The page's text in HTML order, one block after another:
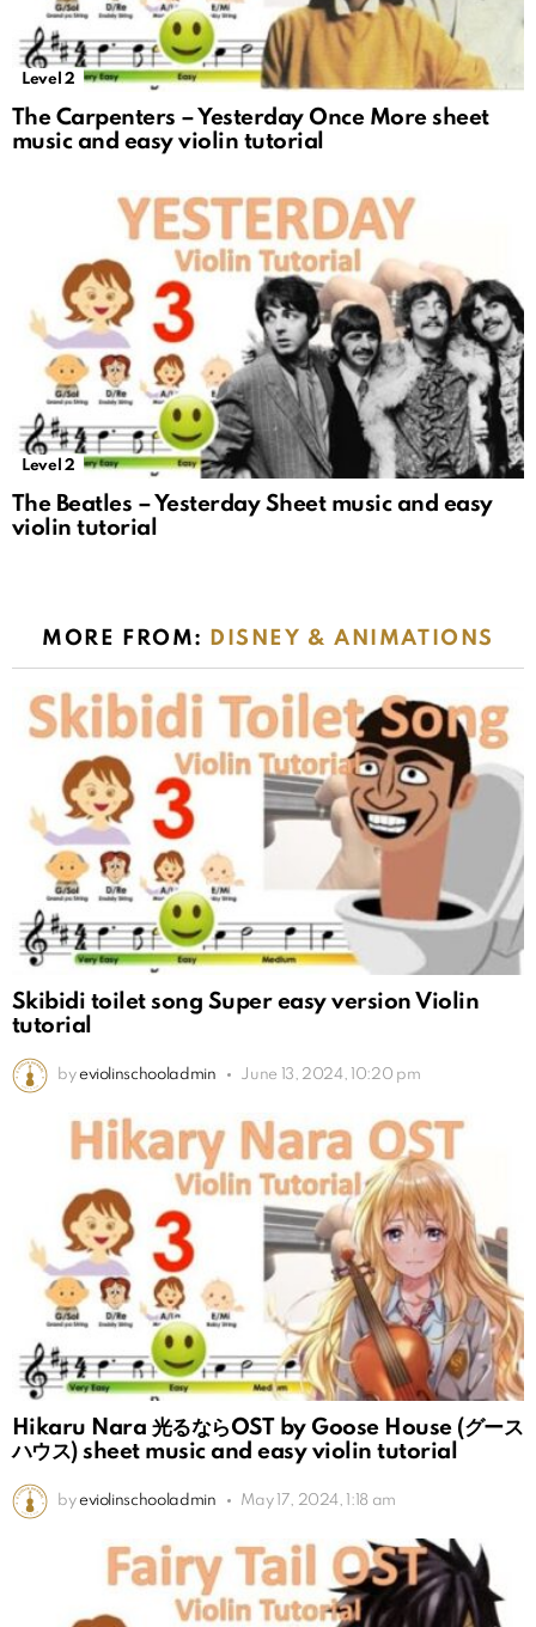
Level 2
The Carpenters – Yesterday Once More sheet
music and easy violin tutorial
Level 2
The Beatles – Yesterday Sheet music and easy
violin tutorial
MORE FROM: DISNEY & ANIMATIONS
Skibidi toilet song Super easy version Violin
tutorial
by eviolinschooladmin June 13, 2024, 10:20 pm
Hikaru Nara 光るならOST by Goose House (グース
ハウス) sheet music and easy violin tutorial
by eviolinschooladmin May 17, 2024, 1:18 am